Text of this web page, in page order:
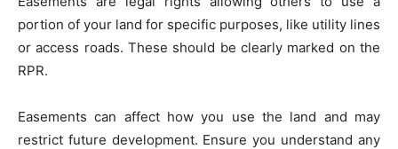
portion of your land for specific purposes, like utility lines
or access roads. These should be clearly marked on the
RPR.
Easements can affect how you use the land and may
restrict future development. Ensure you understand any